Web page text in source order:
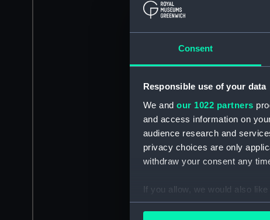
Consent
Responsible use of your data
We and our 1022 partners
and access information on
audience research and
privacy choices are only
withdraw your consent any
If you allow, we would also like
Collect information